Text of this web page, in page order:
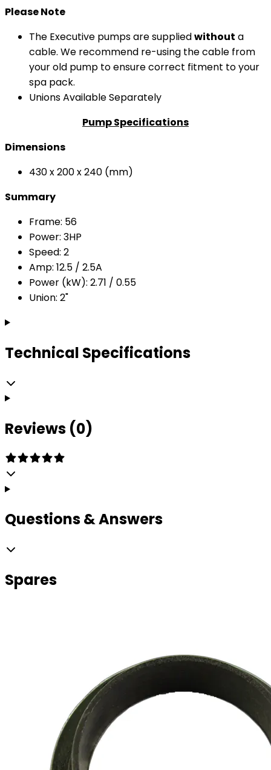
Please Note
The Executive pumps are suppliedwithout a
cable. We recommend re-using the cable from
your old pump to ensure correct fitment to your
spa pack.
Unions Available Separately
Pump Specifications
Dimensions
430 x 200 x 240 (mm)
Summary
Frame: 56
Power: 3HP
Speed: 2
Amp: 12.5 / 2.5A
Power (kW): 2.71 / 0.55
Union: 2"
Technical Specifications
Reviews (0)
Questions & Answers
Spares